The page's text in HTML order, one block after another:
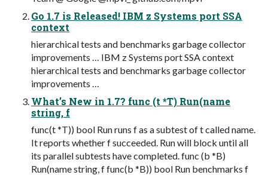
Go 1.7 is Released! IBM z Systems port SSA
context
hierarchical tests and benchmarks garbage collector
improvements … IBM z Systems port SSA context
hierarchical tests and benchmarks garbage collector
improvements …
What’s New in 1.7? func (t *T) Run(name
string, f
func(t *T)) bool Run runs f as a subtest of t called name.
It reports whether f succeeded. Run will block until all
its parallel subtests have completed. func (b *B)
Run(name string, f func(b *B)) bool Run benchmarks f